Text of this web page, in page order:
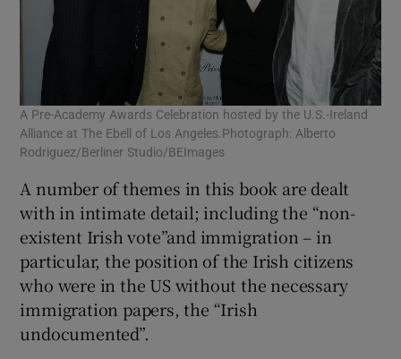
A Pre-Academy Awards Celebration hosted by the U.S.-Ireland
Alliance at The Ebell of Los Angeles.Photograph: Alberto
Rodriguez/Berliner Studio/BEImages
A number of themes in this book are dealt
with in intimate detail; including the “non-
existent Irish vote”and immigration – in
particular, the position of the Irish citizens
who were in the US without the necessary
immigration papers, the “Irish
undocumented”.